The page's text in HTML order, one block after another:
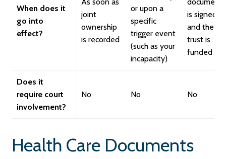
When does it
go into
effect?
joint
ownership
is recorded
or upon a
specific
trigger event
(such as your
incapacity)
is signed
and the
trust is
funded
Does it
require court
involvement?
No No No
Health Care Documents